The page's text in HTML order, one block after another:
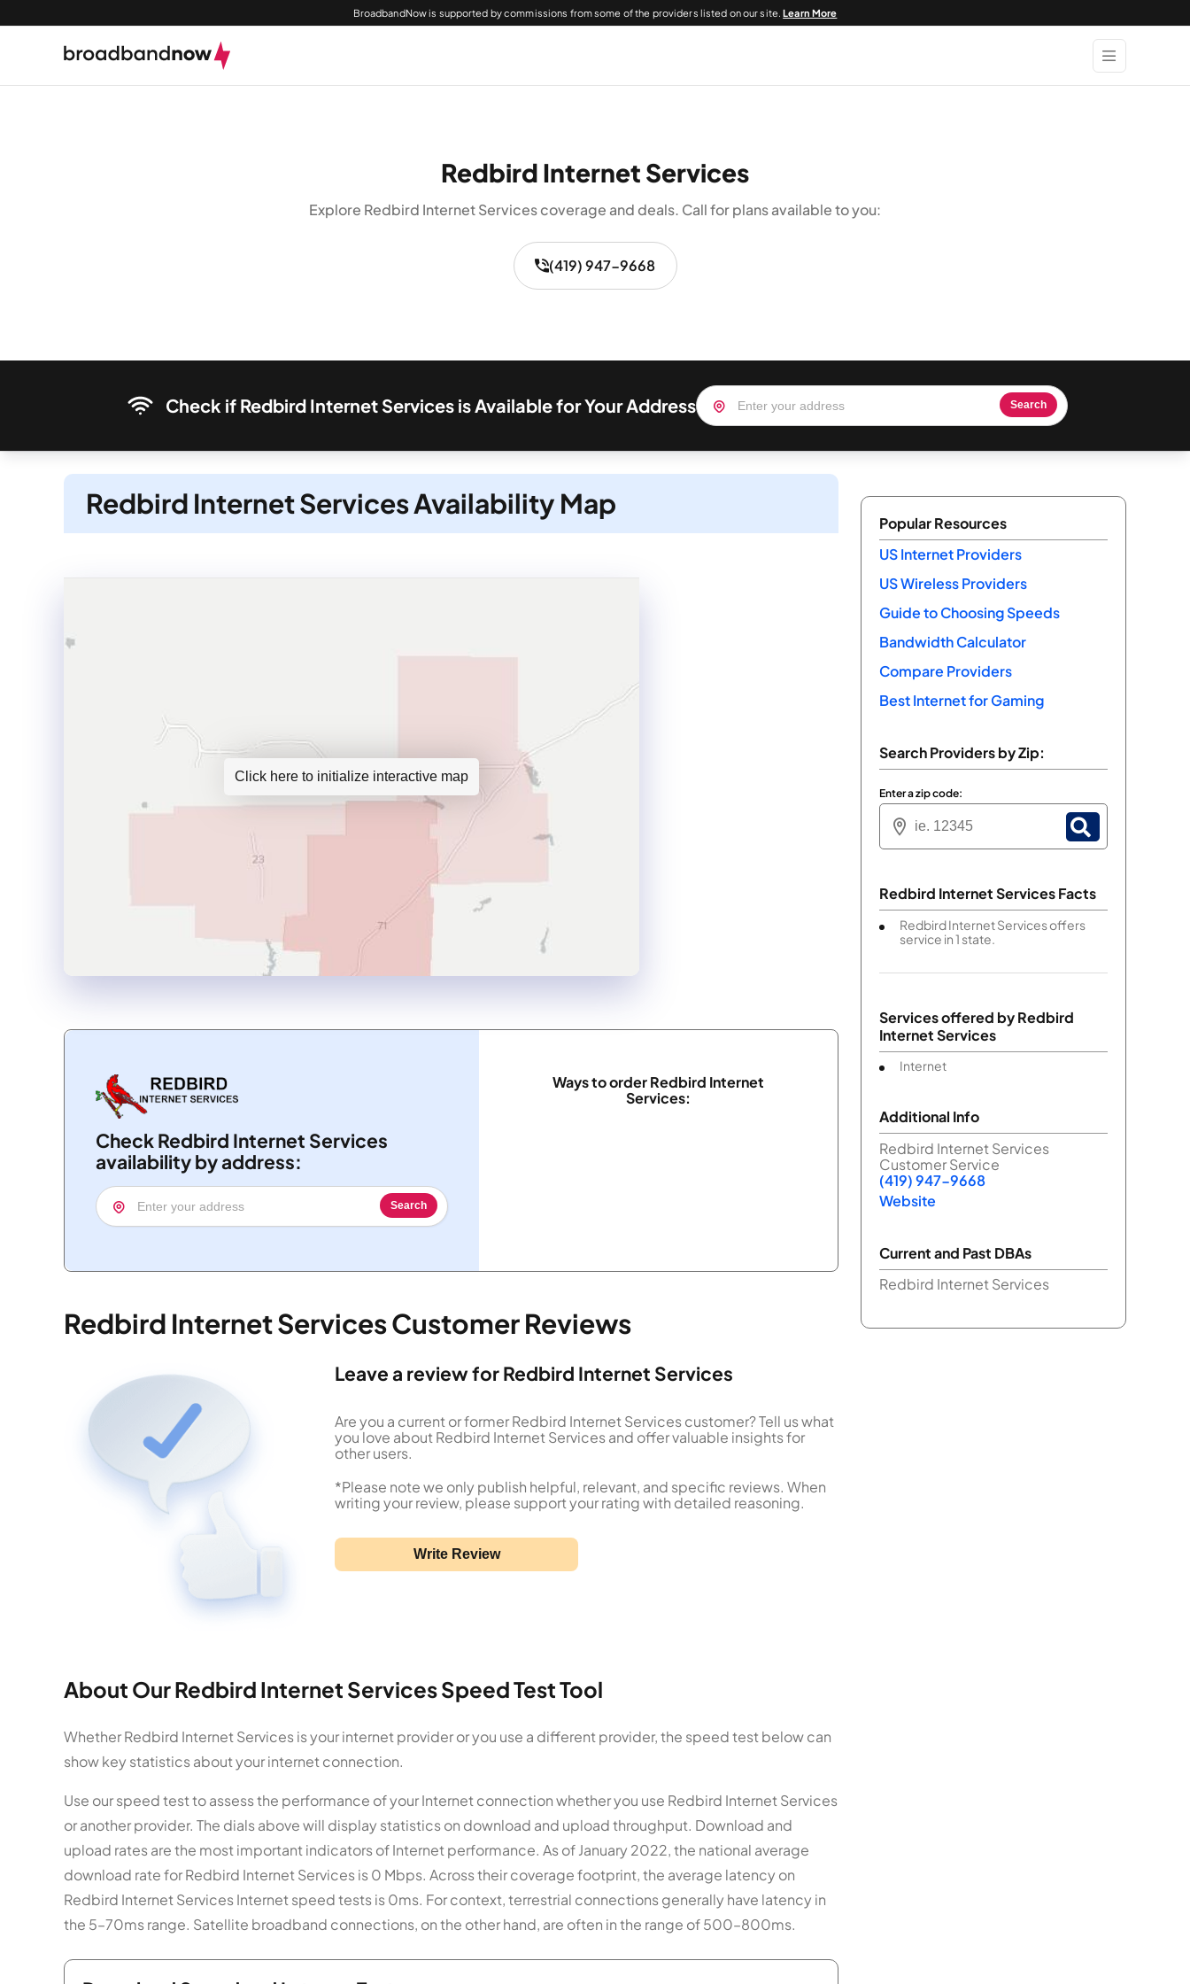
BroadbandNow is supported by commissions from some of the providers listed on our site.Learn More
Redbird Internet Services
Explore Redbird Internet Services coverage and deals. Call for plans available to you:
(419) 947-9668
Check if Redbird Internet Services is Available for Your Address Search
Redbird Internet Services Availability Map
Click here to initialize interactive map
Check Redbird Internet Services
availability by address:
Search
Ways to order Redbird Internet
Services:
Redbird Internet Services Customer Reviews
Leave a review for Redbird Internet Services
Are you a current or former Redbird Internet Services customer? Tell us what
you love about Redbird Internet Services and offer valuable insights for
other users.
*Please note we only publish helpful, relevant, and specific reviews. When
writing your review, please support your rating with detailed reasoning.
Write Review
About Our Redbird Internet Services Speed Test Tool
Whether Redbird Internet Services is your internet provider or you use a different provider, the speed test below can
show key statistics about your internet connection.
Use our speed test to assess the performance of your Internet connection whether you use Redbird Internet Services
or another provider. The dials above will display statistics on download and upload throughput. Download and
upload rates are the most important indicators of Internet performance. As of January 2022, the national average
download rate for Redbird Internet Services is 0 Mbps. Across their coverage footprint, the average latency on
Redbird Internet Services Internet speed tests is 0ms. For context, terrestrial connections generally have latency in
the 5–70ms range. Satellite broadband connections, on the other hand, are often in the range of 500–800ms.
Popular Resources
US Internet Providers
US Wireless Providers
Guide to Choosing Speeds
Bandwidth Calculator
Compare Providers
Best Internet for Gaming
Search Providers by Zip:
Enter a zip code:
Redbird Internet Services Facts
Redbird Internet Services offers
service in 1 state.
Services offered byRedbird
Internet Services
Internet
Additional Info
Redbird Internet Services
Customer Service
(419) 947-9668
Website
Current and Past DBAs
Redbird Internet Services